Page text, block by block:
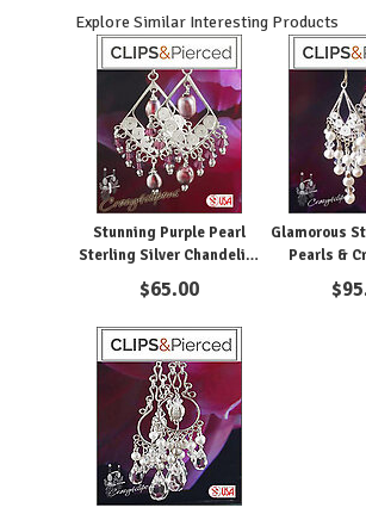
Explore Similar Interesting Products
Stunning Purple Pearl
Sterling Silver Chandelier
Clip Earrings
$65.00
Glamorous
Pearls &
$